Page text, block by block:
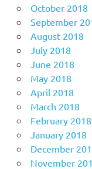
October 2018
September
August 2018
July 2018
June 2018
May 2018
April 2018
March 2018
February 2018
January 2018
December
November